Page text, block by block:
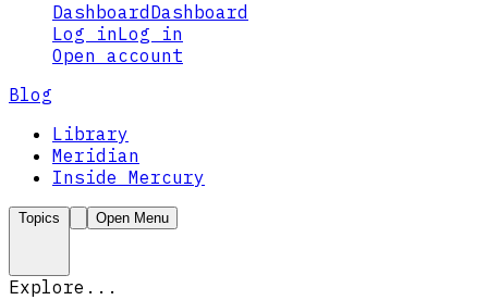
Dashboard Dashboard
Log inLog in
Open account
Blog
Library
Meridian
Inside Mercury
Topics Open Menu
Explore...